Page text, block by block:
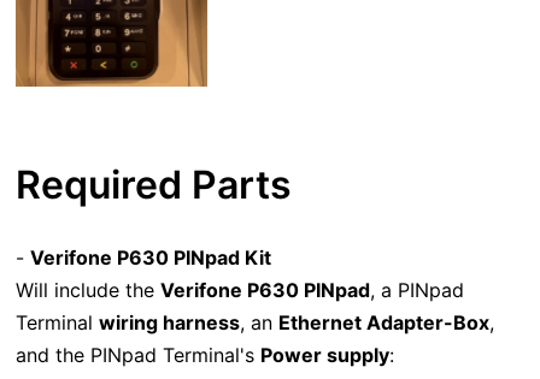
Required Parts
- Verifone P630 PINpad Kit
Will include the Verifone P630 PINpad, a PINpad
Terminal wiring harness, an Ethernet Adapter-Box,
and the PINpad Terminal's Power supply: